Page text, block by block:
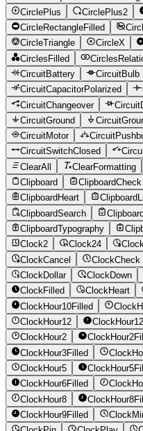
CirclePlus
CirclePlus2
CircleRectangleFilled
CircleTriangle
CircleX
CirclesFilled
CircuitBattery
CircuitBulb
CircuitCapacitorPolarized
CircuitChangeover
CircuitGround
CircuitMotor
CircuitSwitchClosed
ClearAll
ClearFormatting
Clipboard
ClipboardCheck
ClipboardHeart
ClipboardSearch
ClipboardTypography
Clock2
Clock24
ClockCancel
ClockCheck
ClockDollar
ClockDown
ClockFilled
ClockHeart
ClockHour10Filled
ClockHour12
ClockHour2
ClockHour3Filled
ClockHour5
ClockHour6Filled
ClockHour8
ClockHour9Filled